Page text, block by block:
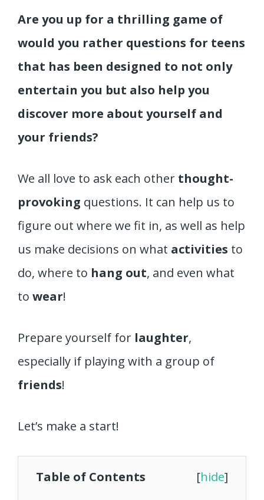
Are you up for a thrilling game of
would you rather questions for teens
that has been designed to not only
entertain you but also help you
discover more about yourself and
your friends?
We all love to ask each other thought-
provoking questions. It can help us to
figure out where we fit in, as well as help
us make decisions on what activities to
do, where to hang out, and even what
to wear!
Prepare yourself for laughter,
especially if playing with a group of
friends!
Let’s make a start!
Table of Contents [hide]